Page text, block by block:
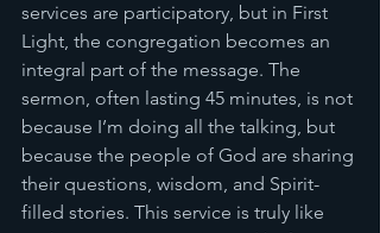
services are participatory, but in First
Light, the congregation becomes an
integral part of the message. The
sermon, often lasting 45 minutes, is not
because I’m doing all the talking, but
because the people of God are sharing
their questions, wisdom, and Spirit-
filled stories. This service is truly like